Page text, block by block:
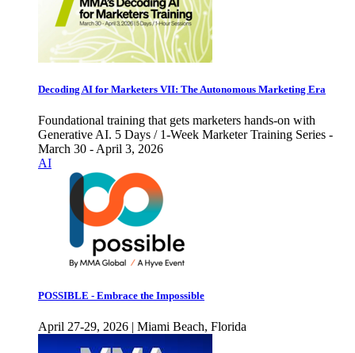
Decoding AI for Marketers VII: The Autonomous Marketing Era
Foundational training that gets marketers hands-on with
Generative AI. 5 Days / 1-Week Marketer Training Series -
March 30 - April 3, 2026
AI
POSSIBLE - Embrace the Impossible
April 27-29, 2026 | Miami Beach, Florida